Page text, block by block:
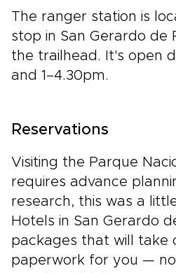
The ranger station is
stop in San Gerardo de
the trailhead. It's open
and 1–4.30pm.
Reservations
Visiting the Parque
requires advance
research, this was a
Hotels in San Gerardo
packages that will take
paperwork for you —